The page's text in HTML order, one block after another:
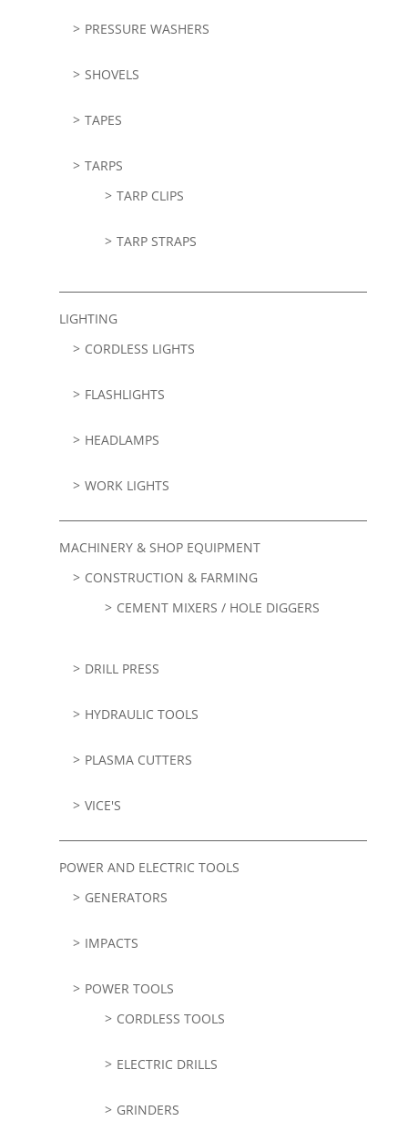
PRESSURE WASHERS
SHOVELS
TAPES
TARPS
TARP CLIPS
TARP STRAPS
LIGHTING
CORDLESS LIGHTS
FLASHLIGHTS
HEADLAMPS
WORK LIGHTS
MACHINERY & SHOP EQUIPMENT
CONSTRUCTION & FARMING
CEMENT MIXERS / HOLE DIGGERS
DRILL PRESS
HYDRAULIC TOOLS
PLASMA CUTTERS
VICE'S
POWER AND ELECTRIC TOOLS
GENERATORS
IMPACTS
POWER TOOLS
CORDLESS TOOLS
ELECTRIC DRILLS
GRINDERS